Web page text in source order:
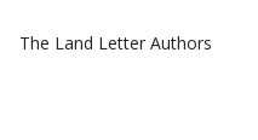
The Land Letter Authors